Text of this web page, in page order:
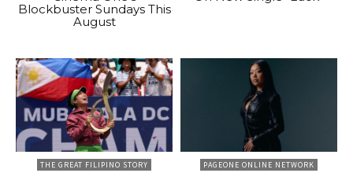
Blockbuster Sundays This
August
THE GREAT FILIPINO STORY PAGEONE ONLINE NETWORK